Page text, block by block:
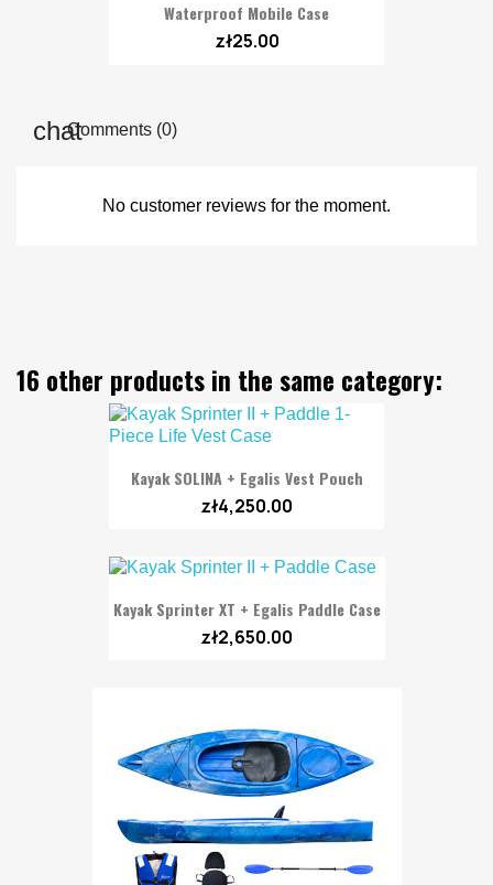
Waterproof Mobile Case
zł25.00
Comments (0)
No customer reviews for the moment.
16 other products in the same category:
Kayak SOLINA + Egalis Vest Pouch
zł4,250.00
Kayak Sprinter XT + Egalis Paddle Case
zł2,650.00